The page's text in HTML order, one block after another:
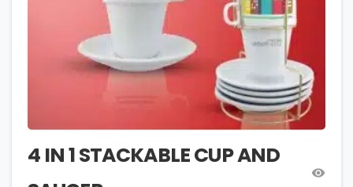
4 IN 1 STACKABLE CUP AND